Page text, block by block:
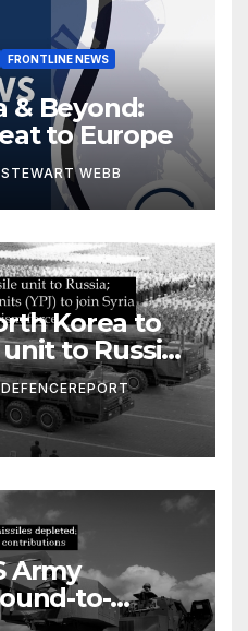
FRONTLINE NEWS
& Beyond:
to Europe
STEWART WEBB
Korea to
to Russia;
Protection
Syria as a
force
DEFENCEREPORT
Army
to-
depleted;